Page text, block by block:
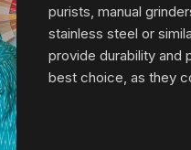
purists, manual
stainless steel or
provide durability and
best choice, as they